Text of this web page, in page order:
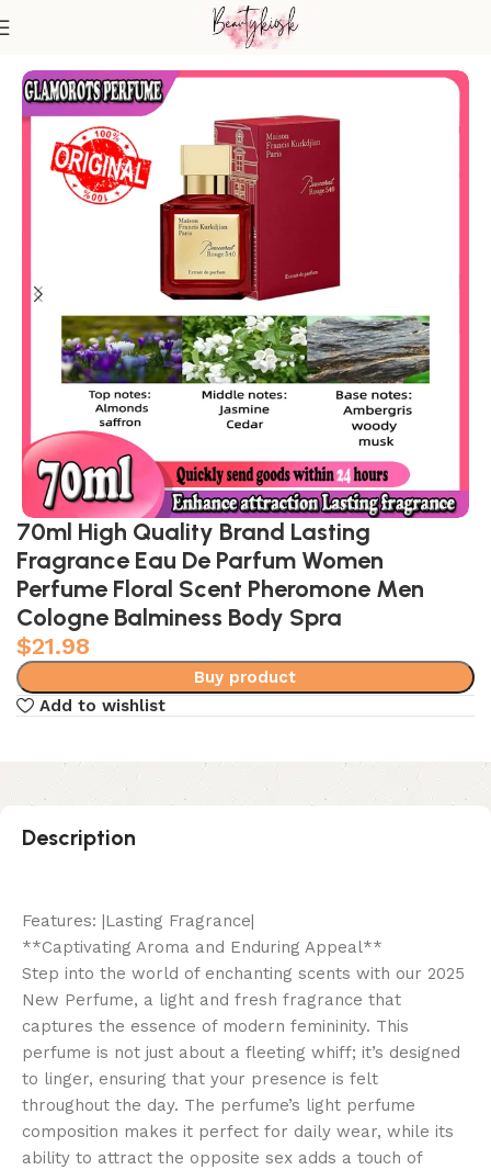
70ml High Quality Brand Lasting
Fragrance Eau De Parfum Women
Perfume Floral Scent Pheromone Men
Cologne Balminess Body Spra
$21.98
Buy product
Add to wishlist
Description
Features: |Lasting Fragrance|
**Captivating Aroma and Enduring Appeal**
Step into the world of enchanting scents with our 2025
New Perfume, a light and fresh fragrance that
captures the essence of modern femininity. This
perfume is not just about a fleeting whiff; it’s designed
to linger, ensuring that your presence is felt
throughout the day. The perfume’s light perfume
composition makes it perfect for daily wear, while its
ability to attract the opposite sex adds a touch of